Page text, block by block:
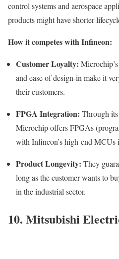
control systems and aerospace
products might have shorter
How it competes with Infineon:
Customer Loyalty:
and ease of design-in make it
their customers.
FPGA Integration: Through
Microchip offers FPGAs
with Infineon’s high-end MCUs
Product Longevity: They
long as the customer wants to
in the industrial sector.
10. Mitsubishi